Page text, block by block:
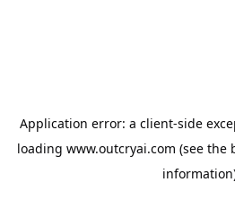
Application error: a client-side
loading www.outcryai.com (see the